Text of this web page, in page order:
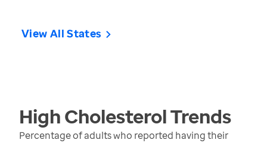
View All States
High CholesterolTrends
Percentage of adults who reported having their